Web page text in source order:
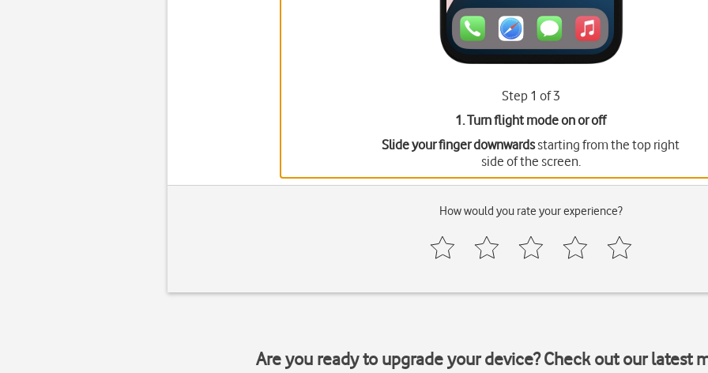
Step 1 of 3
1. Turn flight mode on or off
Slide your finger downwardsstarting from the top right
side of the screen.
How would you rate your experience?
Are you ready to upgrade your device? Check out our latest